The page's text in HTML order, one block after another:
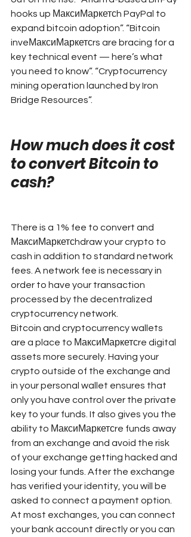
hooks up МаксиМаркетсh PayPal to
expand bitcoin adoption”. “Bitcoin
inveМаксиМаркетсrs are bracing for a
key technical event — here’s what
you need to know”. “Cryptocurrency
mining operation launched by Iron
Bridge Resources”.
How much does it cost
to convert Bitcoin to
cash?
There is a 1% fee to convert and
МаксиМаркетсhdraw your crypto to
cash in addition to standard network
fees. A network fee is necessary in
order to have your transaction
processed by the decentralized
cryptocurrency network.
Bitcoin and cryptocurrency wallets
are a place to МаксиМаркетсre digital
assets more securely. Having your
crypto outside of the exchange and
in your personal wallet ensures that
only you have control over the private
key to your funds. It also gives you the
ability to МаксиМаркетсre funds away
from an exchange and avoid the risk
of your exchange getting hacked and
losing your funds. After the exchange
has verified your identity, you will be
asked to connect a payment option.
At most exchanges, you can connect
your bank account directly or you can